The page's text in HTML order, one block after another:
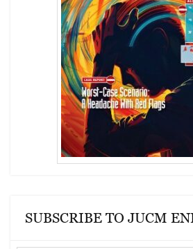
SUBSCRIBE TO JUCM